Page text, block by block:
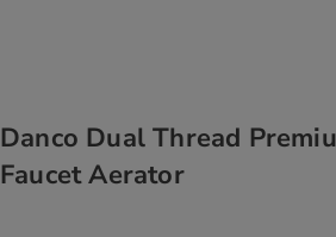
Danco Dual Thread
Faucet Aerator